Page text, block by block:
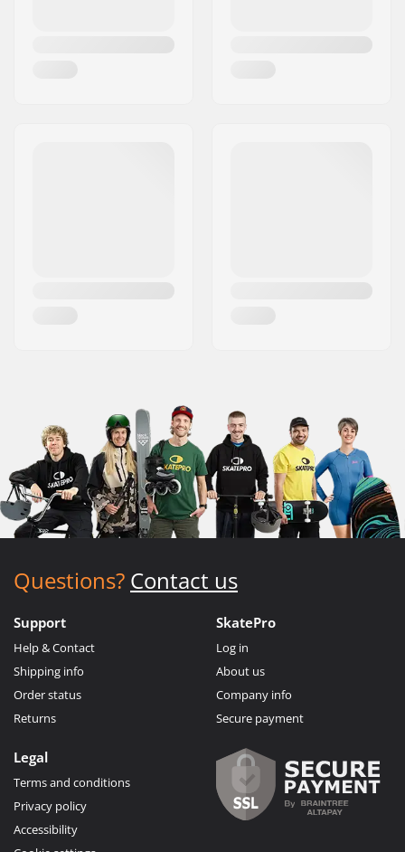
Questions? Contact us
Support
Help & Contact
Shipping info
Order status
Returns
SkatePro
Log in
About us
Company info
Secure payment
Legal
Terms and conditions
Privacy policy
Accessibility